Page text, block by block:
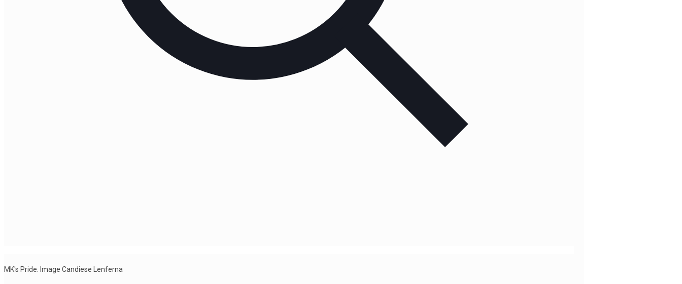
MK's Pride. Image Candiese Lenferna